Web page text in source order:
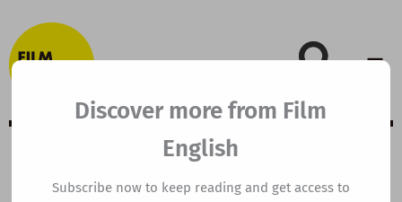
to
content
B1 ESL Video
Discover more from Film
English
Subscribe now to keep reading and get access to